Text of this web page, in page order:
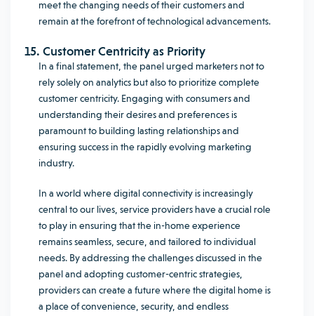
meet the changing needs of their customers and
remain at the forefront of technological advancements.
15. Customer Centricity as Priority
In a final statement, the panel urged marketers not to
rely solely on analytics but also to prioritize complete
customer centricity. Engaging with consumers and
understanding their desires and preferences is
paramount to building lasting relationships and
ensuring success in the rapidly evolving marketing
industry.
In a world where digital connectivity is increasingly
central to our lives, service providers have a crucial role
to play in ensuring that the in-home experience
remains seamless, secure, and tailored to individual
needs. By addressing the challenges discussed in the
panel and adopting customer-centric strategies,
providers can create a future where the digital home is
a place of convenience, security, and endless